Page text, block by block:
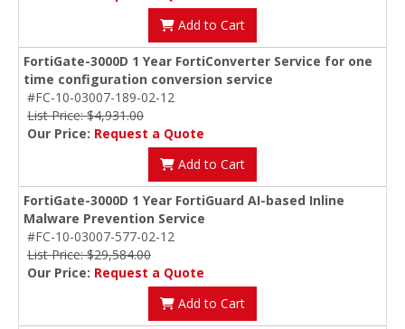
Add to Cart
FortiGate-3000D 1 Year FortiConverter Service for one
time configuration conversion service
#FC-10-03007-189-02-12
List Price: $4,931.00
Our Price: Request a Quote
Add to Cart
FortiGate-3000D 1 Year FortiGuard AI-based Inline
Malware Prevention Service
#FC-10-03007-577-02-12
List Price: $29,584.00
Our Price: Request a Quote
Add to Cart